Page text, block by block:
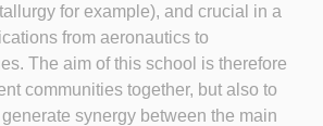
for example), and crucial in a
from aeronautics to
The aim of this school is therefore
communities together, but also to
synergy between the main